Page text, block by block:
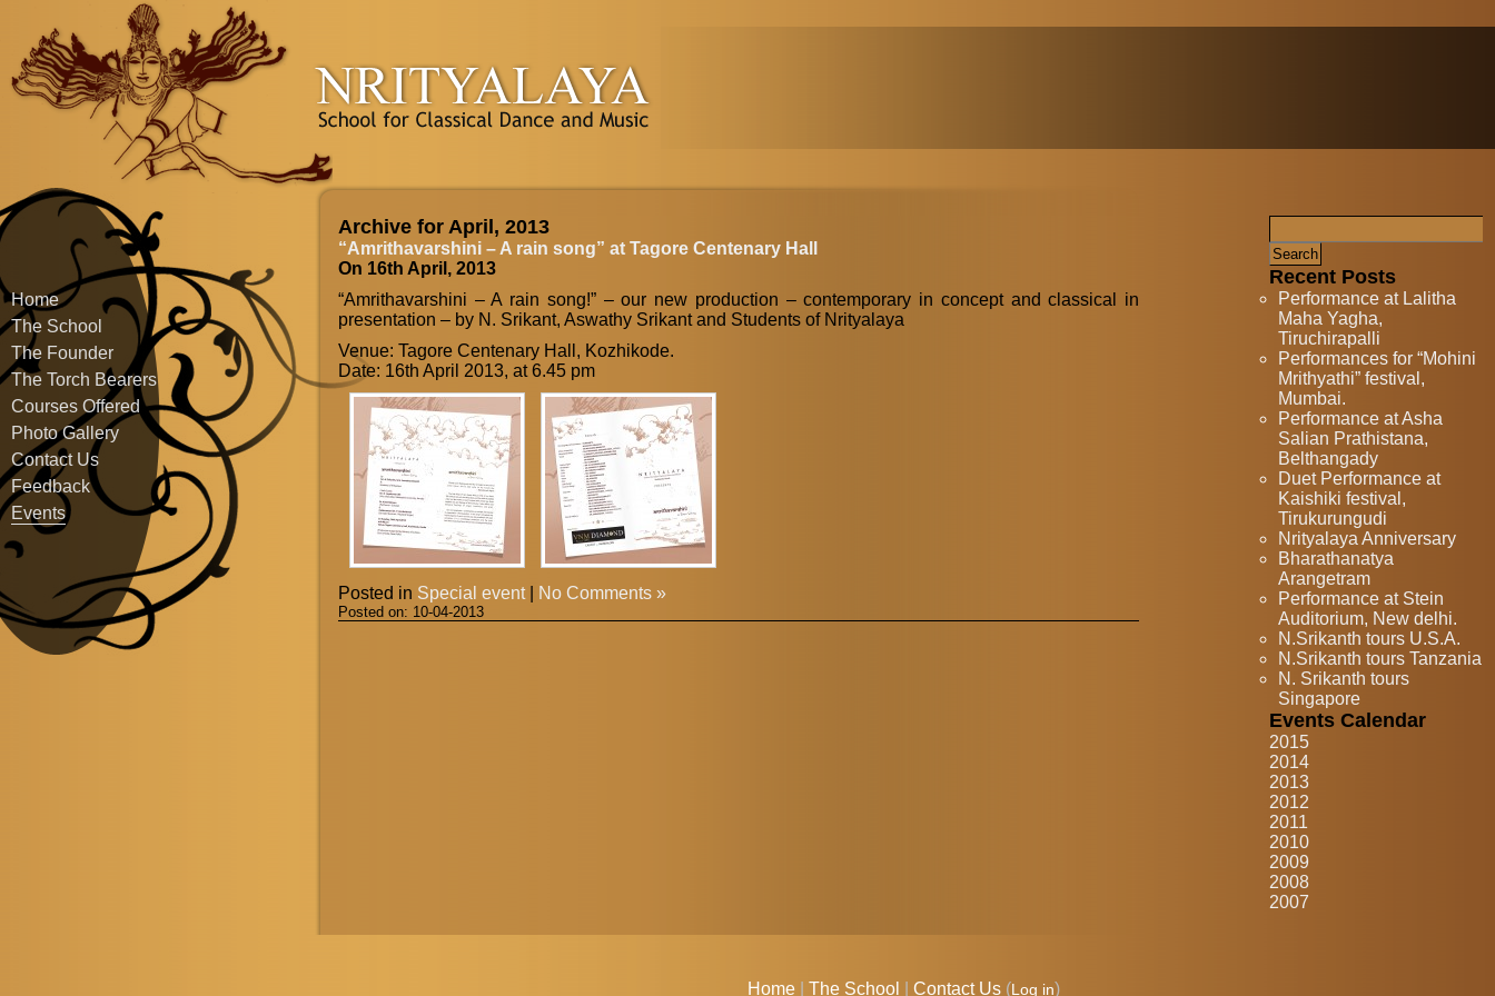
Home
The School
The Founder
The Torch Bearers
Courses Offered
Photo Gallery
Contact Us
Feedback
Events
Recent Posts
Performance at Lalitha
Maha Yagha,
Tiruchirapalli
Performances for “Mohini
Mrithyathi” festival,
Mumbai.
Performance at Asha
Salian Prathistana,
Belthangady
Duet Performance at
Kaishiki festival,
Tirukurungudi
Nrityalaya Anniversary
Bharathanatya
Arangetram
Performance at Stein
Auditorium, New delhi.
N.Srikanth tours U.S.A.
N.Srikanth tours Tanzania
N. Srikanth tours
Singapore
Events Calendar
2015
2014
2013
2012
2011
2010
2009
2008
2007
Archive for April, 2013
“Amrithavarshini – A rain song” at Tagore Centenary Hall
On 16th April, 2013
“Amrithavarshini – A rain song!” – our new production – contemporary in concept and classical in
presentation – by N. Srikant, Aswathy Srikant and Students of Nrityalaya
Venue: Tagore Centenary Hall, Kozhikode.
Date: 16th April 2013, at 6.45 pm
Posted in Special event| No Comments »
Posted on: 10-04-2013
Home| The School Contact Us(Log in)